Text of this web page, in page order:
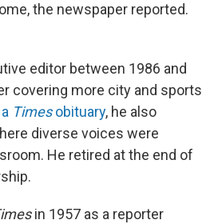
the newspaper reported.
editor between 1986 and
covering more city and sports
Timesobituary, he also
diverse voices were
He retired at the end of
in 1957 as a reporter